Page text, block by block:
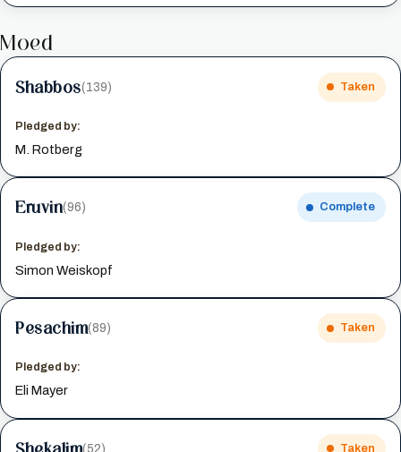
Moed
Shabbos(139) Taken
Pledged by:
M. Rotberg
Eruvin(96) Complete
Pledged by:
Simon Weiskopf
Pesachim(89) Taken
Pledged by:
Eli Mayer
(52) Taken